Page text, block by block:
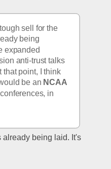
sell for the
being
expanded
anti-trust talks
that point, I think
be an NCAA
in
already being laid. It's